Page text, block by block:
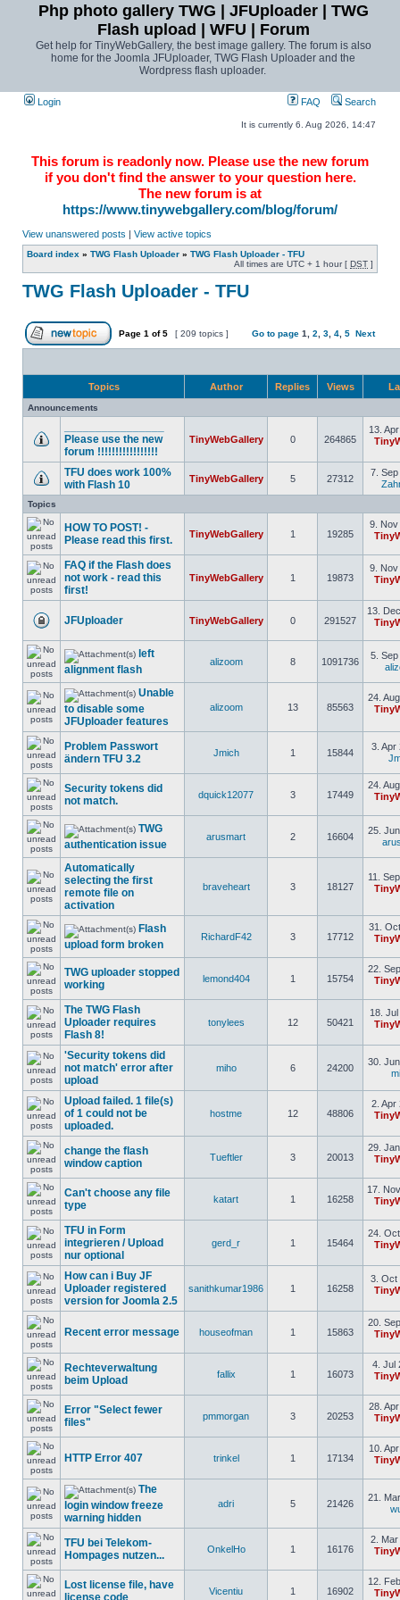
Php photo gallery TWG | JFUploader | TWG
Flash upload | WFU | Forum
Get help for TinyWebGallery, the best image gallery. The forum is also
home for the Joomla JFUploader, TWG Flash Uploader and the
Wordpress flash uploader.
Login FAQ Search
It is currently 6. Aug 2026, 14:47
This forum is readonly now. Please use the new forum
if you don't find the answer to your question here.
The new forum is at
https://www.tinywebgallery.com/blog/forum/
View unanswered posts | View active topics
Board index » TWG Flash Uploader » TWG Flash Uploader - TFU
All times are UTC + 1 hour [ DST ]
TWG Flash Uploader - TFU
Page 1 of5 [ 209 topics ] Go to page 1 2 3 4 5 Next
Topics Author Replies Views
Announcements
Please use the new
forum !!!!!!!!!!!!!!!!!
TinyWebGallery 0 264865
13.
TFU does work 100%
with Flash 10
TinyWebGallery 5 27312
7.
Topics
HOW TO POST! -
Please read this first.
TinyWebGallery 1 19285
9. Nov
FAQ if the Flash does
not work - read this
first!
TinyWebGallery 1 19873
9. Nov
JFUploader TinyWebGallery 0 291527
13.
left
alignment flash
alizoom 8 1091736
5.
Unable
to disable some
JFUploader features
alizoom 13 85563
24.
Problem Passwort
ändern TFU 3.2
Jmich 1 15844
3. Apr
Security tokens did
not match.
dquick12077 3 17449
24.
TWG
authentication issue
arusmart 2 16604
25.
Automatically
selecting the first
remote file on
activation
braveheart 3 18127
11.
Flash
upload form broken
RichardF42 3 17712
31.
TWG uploader stopped
working
lemond404 1 15754
22.
The TWG Flash
Uploader requires
Flash 8!
tonylees 12 50421
18.
'Security tokens did
not match' error after
upload
miho 6 24200
30.
Upload failed. 1 file(s)
of 1 could not be
uploaded.
hostme 12 48806
2. Apr
change the flash
window caption
Tueftler 3 20013
29.
Can't choose any file
type
katart 1 16258
17.
TFU in Form
integrieren / Upload
nur optional
gerd_r 1 15464
24.
How can i Buy JF
Uploader registered
version for Joomla 2.5
sanithkumar1986 1 16258
3. Oct
Recent error message houseofman 1 15863
20.
Rechteverwaltung
beim Upload
fallix 1 16073
4. Jul
Error "Select fewer
files"
pmmorgan 3 20253
28.
HTTP Error 407 trinkel 1 17134
10.
The
login window freeze
warning hidden
adri 5 21426
21.
TFU bei Telekom-
Hompages nutzen...
OnkelHo 1 16176
2. Mar
Lost license file, have
license code
Vicentiu 1 16902
12.